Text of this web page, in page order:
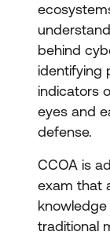
behind
identifying
indicators
eyes and
defense.
CCOA is
exam that
traditional